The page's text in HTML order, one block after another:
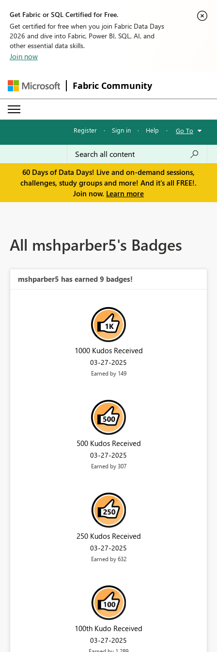
Get Fabric or SQL Certified for Free.
Get certified for free when you join Fabric Data Days
2026 and dive into Fabric, Power BI, SQL, AI, and
other essential data skills.
Join now
Fabric Community
Register · Sign in · Help · Go To
60 Days of Data Days! Live and on-demand sessions,
challenges, study groups and more! And it's all FREE!.
Join now. Learn more
All mshparber5's Badges
mshparber5 has earned 9 badges!
1000 Kudos Received
‎03-27-2025
Earned by 149
500 Kudos Received
‎03-27-2025
Earned by 307
250 Kudos Received
‎03-27-2025
Earned by 632
100th Kudo Received
‎03-27-2025